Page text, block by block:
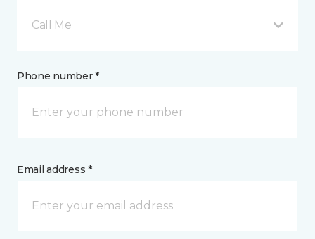
Call Me
Phone number *
Email address *